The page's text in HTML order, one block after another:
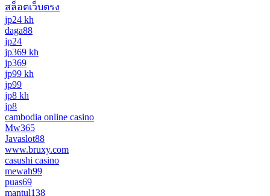
สล็อตเว็บตรง
jp24 kh
daga88
jp24
jp369 kh
jp369
jp99 kh
jp99
jp8 kh
jp8
cambodia online casino
Mw365
Javaslot88
www.bruxy.com
casushi casino
mewah99
puas69
mantul138